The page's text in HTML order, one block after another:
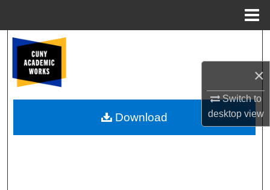
×
Switch to
desktopview
Browse Colleges, Schools, Centers
My Account
About
Download